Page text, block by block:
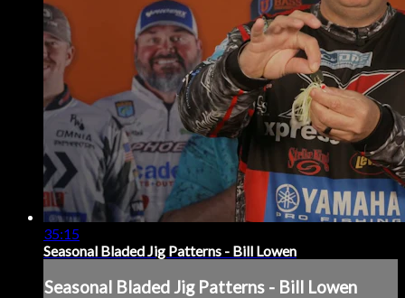
35:15
Seasonal Bladed Jig Patterns - Bill Lowen
Seasonal Bladed Jig Patterns - Bill Lowen